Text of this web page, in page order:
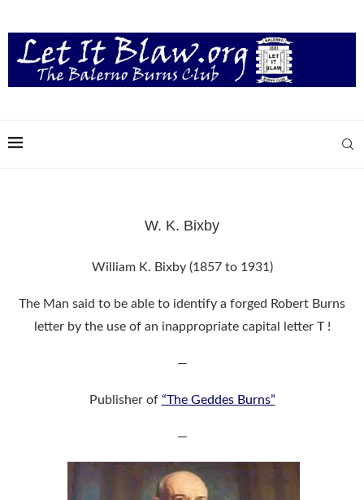
W. K. Bixby
William K. Bixby (1857 to 1931)
The Man said to be able to identify a forged Robert Burns
letter by the use of an inappropriate capital letter T !
—
Publisher of “The Geddes Burns”
—